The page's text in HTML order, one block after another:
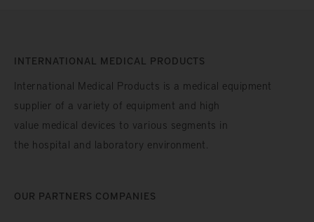
INTERNATIONAL MEDICAL PRODUCTS
International Medical Products is a medical equipment
supplier of a variety of equipment and high
value medical devices to various segments in
the hospital and laboratory environment.
OUR PARTNERS COMPANIES